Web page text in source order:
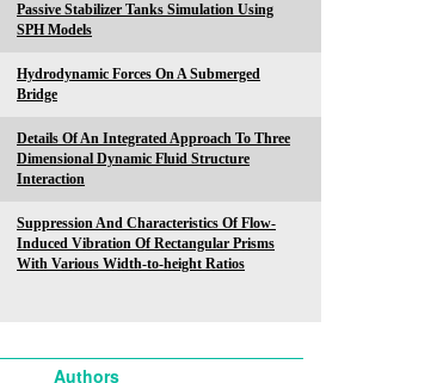
Passive Stabilizer Tanks Simulation Using
SPH Models
Hydrodynamic Forces On A Submerged
Bridge
Details Of An Integrated Approach To Three
Dimensional Dynamic Fluid Structure
Interaction
Suppression And Characteristics Of Flow-
Induced Vibration Of Rectangular Prisms
With Various Width-to-height Ratios
Authors